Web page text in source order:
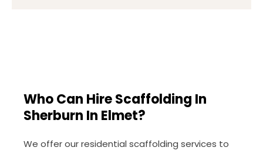
Who Can Hire Scaffolding In
Sherburn In Elmet?
We offer our residential scaffolding services to